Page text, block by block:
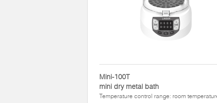
Mini-100T
mini dry metal bath
Temperature control range: room